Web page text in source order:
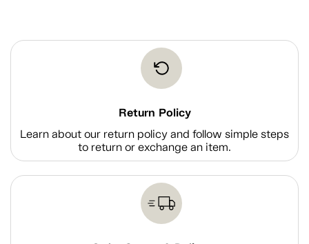
Return Policy
Learn about our return policy and follow simple steps
to return or exchange an item.